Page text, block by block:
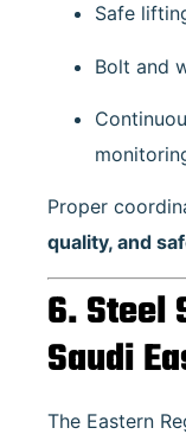
Safe
Bolt and
Proper
quality, and
6. Steel
Saudi
The Eastern